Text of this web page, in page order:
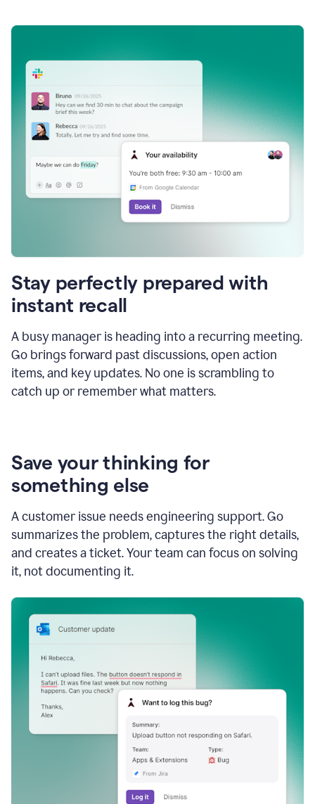
Stay perfectly prepared with
instant recall
A busy manager is heading into a recurring meeting.
Go brings forward past discussions, open action
items, and key updates. No one is scrambling to
catch up or remember what matters.
Save your thinking for
something else
A customer issue needs engineering support. Go
summarizes the problem, captures the right details,
and creates a ticket. Your team can focus on solving
it, not documenting it.